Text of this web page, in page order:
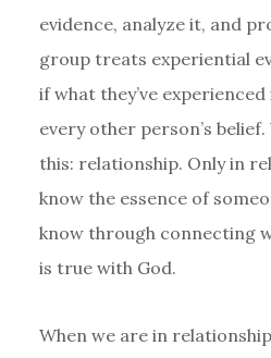
evidence, analyze it, and
group treats experiential
if what they’ve
every other person’s
this: relationship. Only in
know the essence of
know through connecting
is true with God.
When we are in